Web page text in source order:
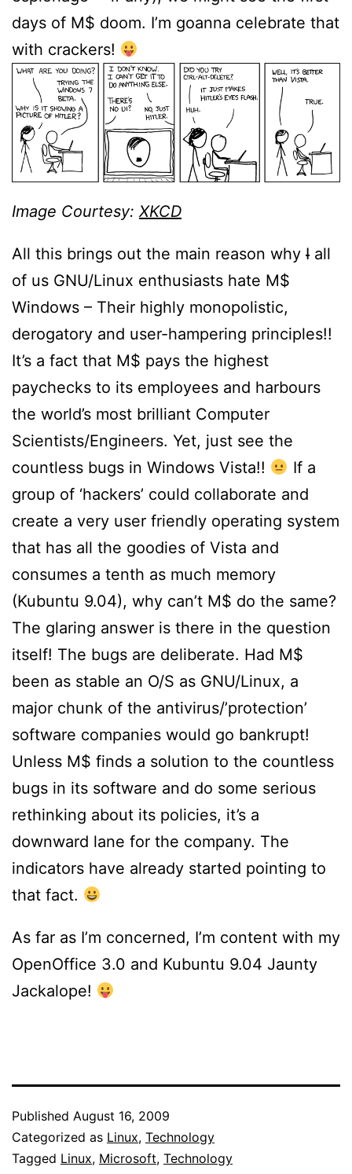
days of M$ doom. I’m goanna celebrate that
with crackers!
Image Courtesy: XKCD
All this brings out the main reason why I all
of us GNU/Linux enthusiasts hate M$
Windows – Their highly monopolistic,
derogatory and user-hampering principles!!
It’s a fact that M$ pays the highest
paychecks to its employees and harbours
the world’s most brilliant Computer
Scientists/Engineers. Yet, just see the
countless bugs in Windows Vista!!
If a
group of ‘hackers’ could collaborate and
create a very user friendly operating system
that has all the goodies of Vista and
consumes a tenth as much memory
(Kubuntu 9.04), why can’t M$ do the same?
The glaring answer is there in the question
itself! The bugs are deliberate. Had M$
been as stable an O/S as GNU/Linux, a
major chunk of the antivirus/’protection’
software companies would go bankrupt!
Unless M$ finds a solution to the countless
bugs in its software and do some serious
rethinking about its policies, it’s a
downward lane for the company. The
indicators have already started pointing to
that fact.
As far as I’m concerned, I’m content with my
OpenOffice 3.0 and Kubuntu 9.04 Jaunty
Jackalope!
Published August 16, 2009
Categorized as Linux, Technology
Tagged Linux, Microsoft, Technology